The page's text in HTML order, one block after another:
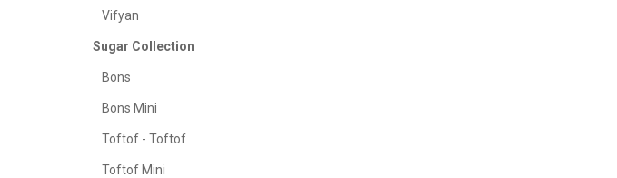
Vifyan
Sugar Collection
Bons
Bons Mini
Toftof - Toftof
Toftof Mini